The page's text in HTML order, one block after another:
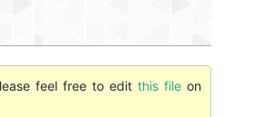
feel free to edit this fileon